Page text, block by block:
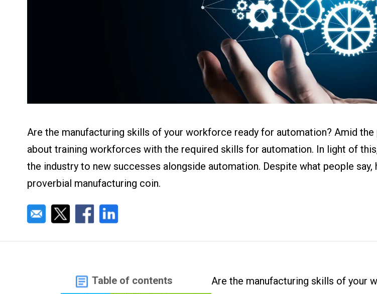
What Are Digital Work
ROI Calculator
Manufacturing
Dictionary
Press
About us
Case Studies
Events
Are the manufacturing skills of your workforce ready for automation? Amid
about training workforces with the required skills for automation. In light of
the industry to new successes alongside automation. Despite what people
proverbial manufacturing coin.
Table of contents
Are the manufacturing skills of your